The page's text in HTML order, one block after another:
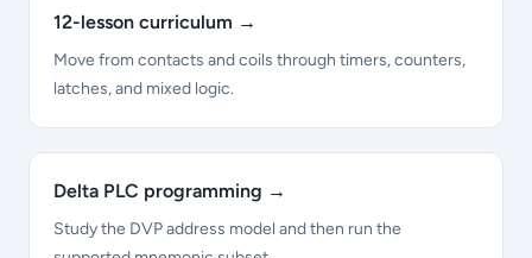
12-lesson curriculum →
Move from contacts and coils through timers, counters,
latches, and mixed logic.
Delta PLC programming →
Study the DVP address model and then run the